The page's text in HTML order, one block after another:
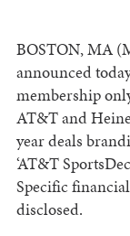
BOSTON, MA
announced
membership
AT&T and
year deals
‘AT&T
Specific
disclosed.